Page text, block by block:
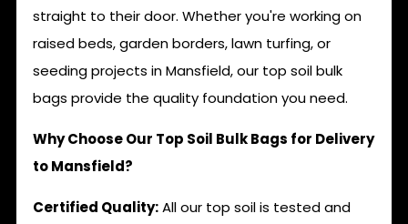
straight to their door. Whether you're working on
raised beds, garden borders, lawn turfing, or
seeding projects in Mansfield, our top soil bulk
bags provide the quality foundation you need.
Why Choose Our Top Soil Bulk Bags for Delivery
to Mansfield?
Certified Quality:All our top soil is tested and